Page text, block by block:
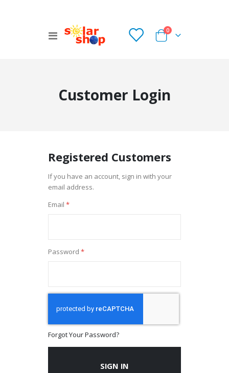
Toggle
Cart
0items
Customer Login
Registered Customers
If you have an account, sign in with your
email address.
Email
Password
Forgot Your Password?
SIGN IN